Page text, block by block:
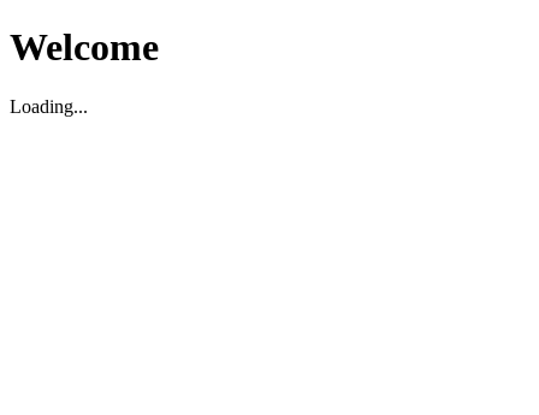
Welcome
Loading...